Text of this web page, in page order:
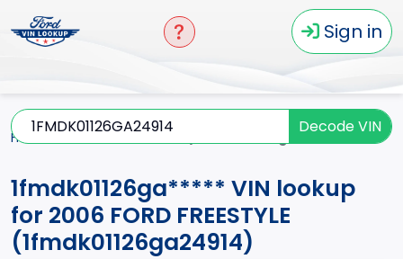
Sign in
Decode VIN
Home
1fmdk01126ga***** VIN lookup
for 2006 FORD FREESTYLE
(1fmdk01126ga24914)